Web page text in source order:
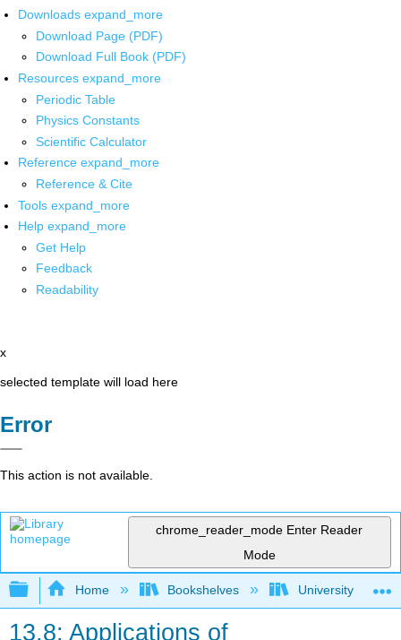
Downloads expand_more
Download Page (PDF)
Download Full Book (PDF)
Resources expand_more
Periodic Table
Physics Constants
Scientific Calculator
Reference expand_more
Reference & Cite
Tools expand_more
Help expand_more
Get Help
Feedback
Readability
x
selected template will load here
Error
This action is not available.
chrome_reader_mode Enter Reader
Mode
Expand/collapse global hierarchy
Home Bookshelves University
13.8: Applications of